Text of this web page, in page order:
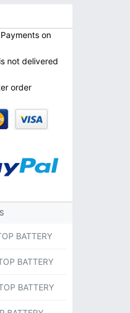
on
not delivered
order
BATTERY
BATTERY
BATTERY